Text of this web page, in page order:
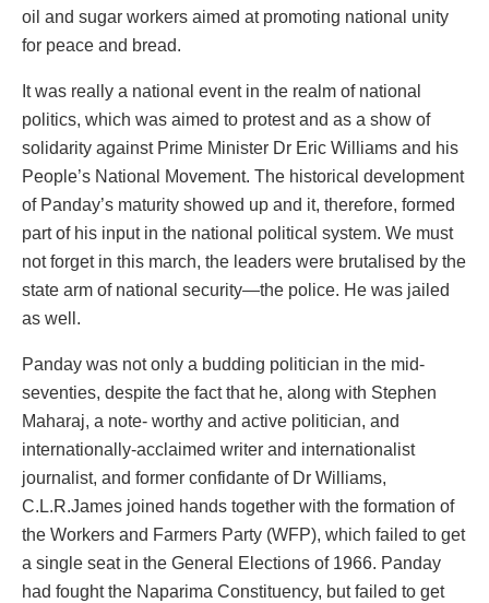
oil and sugar workers aimed at promoting national unity
for peace and bread.
It was really a national event in the realm of national
politics, which was aimed to protest and as a show of
solidarity against Prime Minister Dr Eric Williams and his
People’s National Movement. The historical development
of Panday’s maturity showed up and it, therefore, formed
part of his input in the national political system. We must
not forget in this march, the leaders were brutalised by the
state arm of national security—the police. He was jailed
as well.
Panday was not only a budding politician in the mid-
seventies, despite the fact that he, along with Stephen
Maharaj, a note- worthy and active politician, and
internationally-acclaimed writer and internationalist
journalist, and former confidante of Dr Williams,
C.L.R.James joined hands together with the formation of
the Workers and Farmers Party (WFP), which failed to get
a single seat in the General Elections of 1966. Panday
had fought the Naparima Constituency, but failed to get